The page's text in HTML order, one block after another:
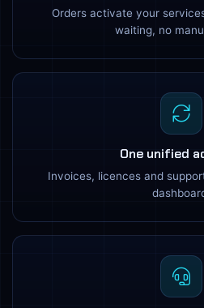
Orders activate your
waiting, no
One unified
Invoices, licences and